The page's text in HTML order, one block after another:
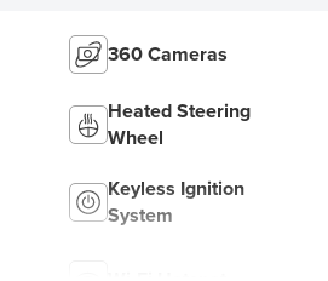
360 Cameras
Heated Steering
Wheel
Keyless Ignition
System